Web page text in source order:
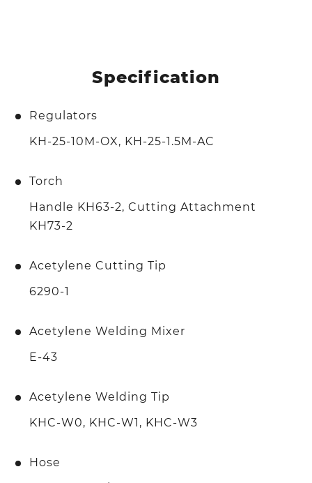
Specification
Regulators
KH-25-10M-OX, KH-25-1.5M-AC
Torch
Handle KH63-2, Cutting Attachment
KH73-2
Acetylene Cutting Tip
6290-1
Acetylene Welding Mixer
E-43
Acetylene Welding Tip
KHC-W0, KHC-W1, KHC-W3
Hose